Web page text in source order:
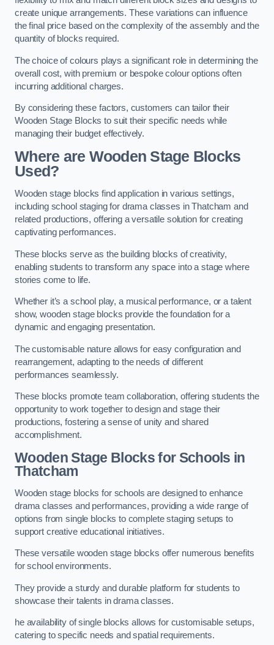
create unique arrangements. These variations can influence
the final price based on the complexity of the assembly and the
quantity of blocks required.
The choice of colours plays a significant role in determining the
overall cost, with premium or bespoke colour options often
incurring additional charges.
By considering these factors, customers can tailor their
Wooden Stage Blocks to suit their specific needs while
managing their budget effectively.
Where are Wooden Stage Blocks
Used?
Wooden stage blocks find application in various settings,
including school staging for drama classes in Thatcham and
related productions, offering a versatile solution for creating
captivating performances.
These blocks serve as the building blocks of creativity,
enabling students to transform any space into a stage where
stories come to life.
Whether it’s a school play, a musical performance, or a talent
show, wooden stage blocks provide the foundation for a
dynamic and engaging presentation.
The customisable nature allows for easy configuration and
rearrangement, adapting to the needs of different
performances seamlessly.
These blocks promote team collaboration, offering students the
opportunity to work together to design and stage their
productions, fostering a sense of unity and shared
accomplishment.
Wooden Stage Blocks for Schools in
Thatcham
Wooden stage blocks for schools are designed to enhance
drama classes and performances, providing a wide range of
options from single blocks to complete staging setups to
support creative educational initiatives.
These versatile wooden stage blocks offer numerous benefits
for school environments.
They provide a sturdy and durable platform for students to
showcase their talents in drama classes.
he availability of single blocks allows for customisable setups,
catering to specific needs and spatial requirements.